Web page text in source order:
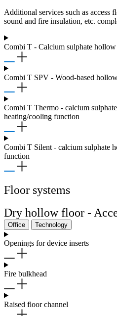
Additional services such as access
sound and fire insulation, etc.
Combi T - Calcium sulphate
Combi T SPV - Wood-based
Combi T Thermo - calcium
heating/cooling function
Combi T Silent - calcium sulphate
function
Floor systems
Dry hollow floor -
Office Technology
Openings for device inserts
Fire bulkhead
Raised floor channel